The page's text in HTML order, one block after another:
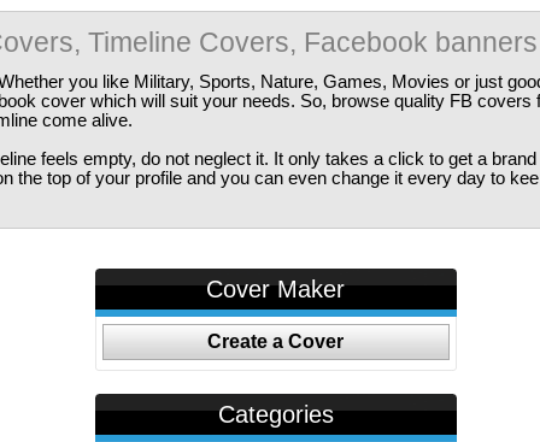
Timeline Covers, Facebook banners
you like Military, Sports, Nature, Games, Movies or just
cover which will suit your needs. So, browse quality FB covers
come alive.
feels empty, do not neglect it. It only takes a click to get a
the top of your profile and you can even change it every day to
Cover Maker
Create a Cover
Categories